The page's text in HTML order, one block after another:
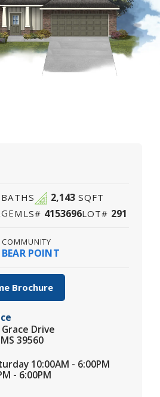
BATHS 2,143SQFT
MLS# 4153696LOT# 291
COMMUNITY
BEAR POINT
Brochure
Drive
39560
10:00AM - 6:00PM
- 6:00PM